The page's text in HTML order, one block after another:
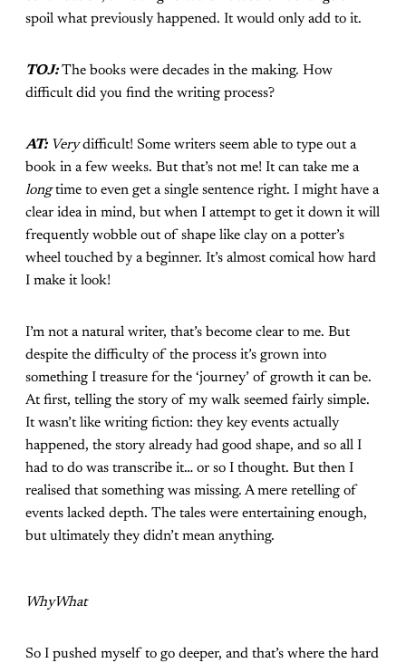
spoil what previously happened. It would only add to it.
TOJ:The books were decades in the making. How
difficult did you find the writing process?
AT: Verydifficult! Some writers seem able to type out a
book in a few weeks. But that’s not me! It can take me a
longtime to even get a single sentence right. I might have a
clear idea in mind, but when I attempt to get it down it will
frequently wobble out of shape like clay on a potter’s
wheel touched by a beginner. It’s almost comical how hard
I make it look!
I’m not a natural writer, that’s become clear to me. But
despite the difficulty of the process it’s grown into
something I treasure for the ‘journey’ of growth it can be.
At first, telling the story of my walk seemed fairly simple.
It wasn’t like writing fiction: they key events actually
happened, the story already had good shape, and so all I
had to do was transcribe it… or so I thought. But then I
realised that something was missing. A mere retelling of
events lacked depth. The tales were entertaining enough,
but ultimately they didn’t mean anything.
WhyWhat
So I pushed myself to go deeper, and that’s where the hard